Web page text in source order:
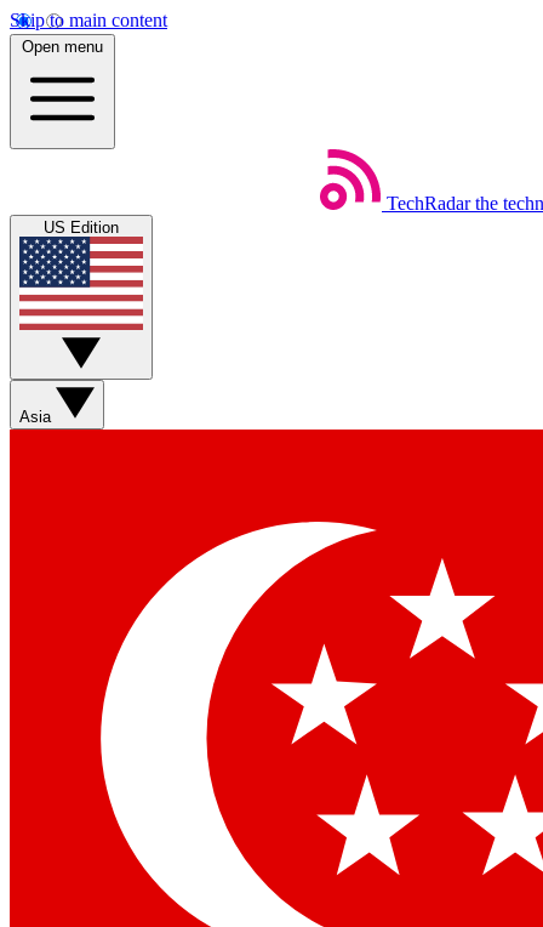
Skip to main content
Open menu
TechRadar the
US Edition
Asia